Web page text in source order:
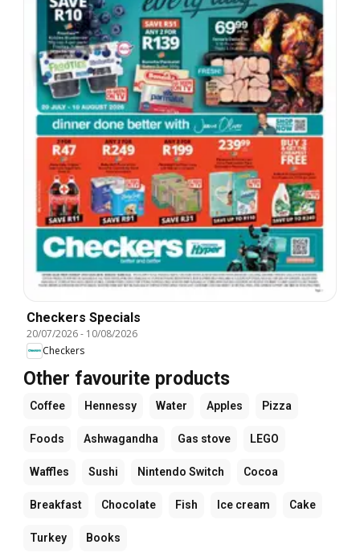
Checkers Specials
20/07/2026- 10/08/2026
Checkers
Other favourite products
Coffee Hennessy Water Apples Pizza
Foods Ashwagandha Gas stove LEGO
Waffles Sushi Nintendo Switch Cocoa
Breakfast Chocolate Fish Ice cream Cake
Turkey Books